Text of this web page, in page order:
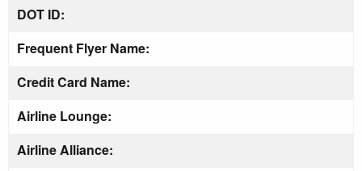
DOT ID:
Frequent Flyer Name:
Credit Card Name:
Airline Lounge:
Airline Alliance: